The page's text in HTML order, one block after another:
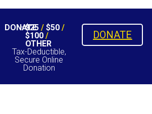
DONATE
$25/ $50/
$100/
OTHER
Tax-Deductible,
Secure Online
Donation
DONATE